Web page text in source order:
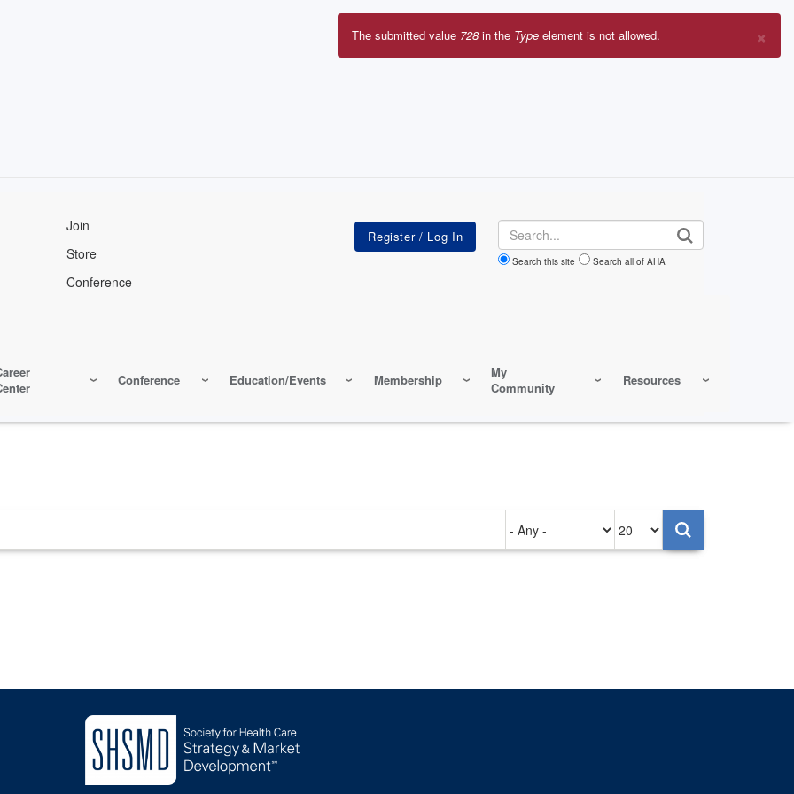
Join
Store
Conference
Search
Search this site Search all of AHA
Conference Education/Events Membership
My
Community
Resources
×
Error
The submitted value 728 in the Type element is not allowed.
on
per
page